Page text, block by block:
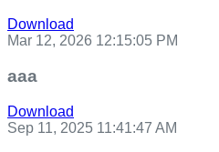
Download
Mar 12, 2026 12:15:05 PM
aaa
Download
Sep 11, 2025 11:41:47 AM